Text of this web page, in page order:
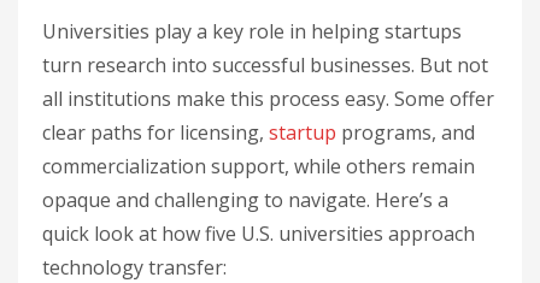
Universities play a key role in helping startups
turn research into successful businesses. But not
all institutions make this process easy. Some offer
clear paths for licensing, startup programs, and
commercialization support, while others remain
opaque and challenging to navigate. Here’s a
quick look at how five U.S. universities approach
technology transfer: